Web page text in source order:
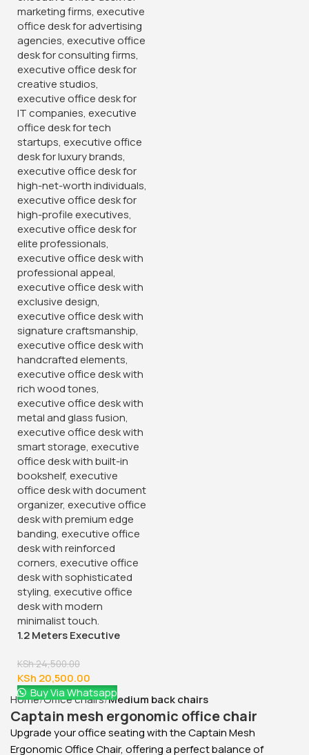
Terms And Conditions
Delivery
Store Locations
Avalible On:
Designed by Gucca Furniture Technologies copyright 2026. OB